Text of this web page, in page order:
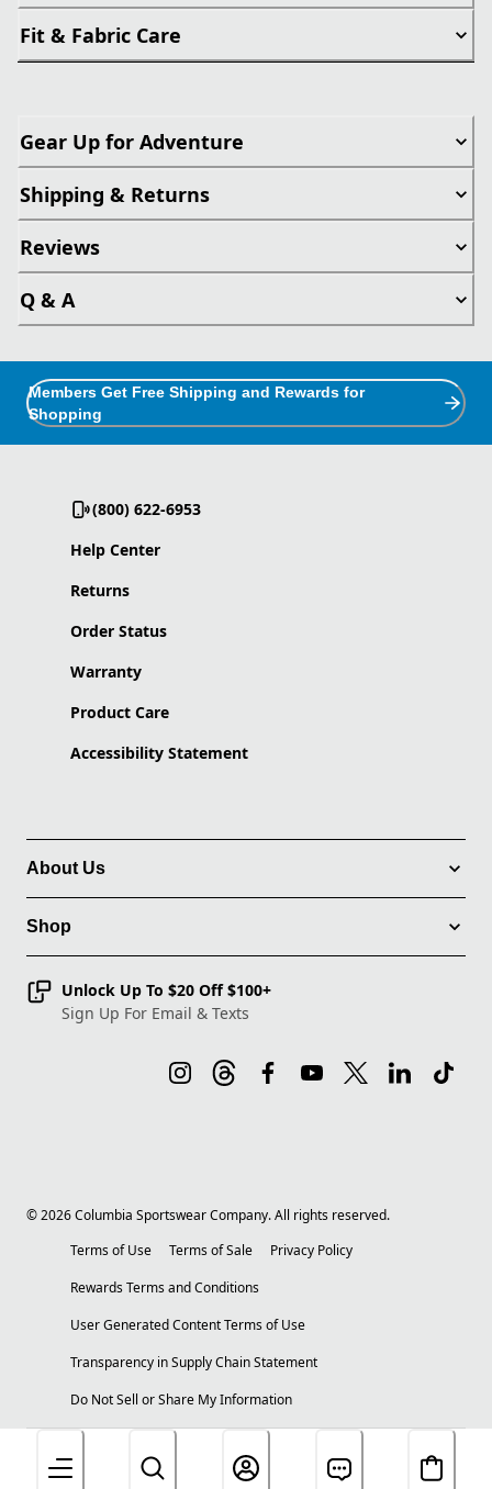
Fit & Fabric Care
Gear Up for Adventure
Shipping & Returns
Reviews
Q & A
Members Get Free Shipping and Rewards for
Shopping
(800) 622-6953
Help Center
Returns
Order Status
Warranty
Product Care
Accessibility Statement
About Us
Shop
Unlock Up To $20 Off $100+
Sign Up For Email & Texts
©2026Columbia Sportswear Company. All rights reserved.
Terms of Use
Terms of Sale
Privacy Policy
Rewards Terms and Conditions
User Generated Content Terms of Use
Transparency in Supply Chain Statement
Do Not Sell or Share My Information